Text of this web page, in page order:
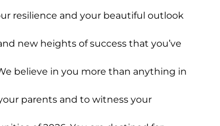
resilience and your beautiful outlook
new heights of success that you’ve
believe in you more than anything in
parents and to witness your